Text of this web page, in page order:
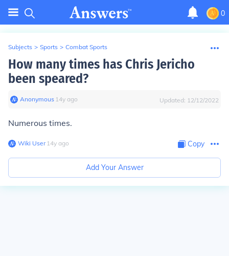
0
Subjects > Sports > Combat Sports
How many times has Chris Jericho
been speared?
Anonymous∙ 14y ago Updated: 12/12/2022
Numerous times.
Wiki User∙14y ago Copy
Add Your Answer